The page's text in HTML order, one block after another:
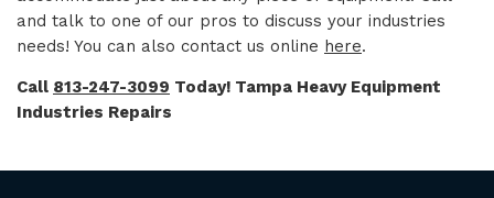
and talk to one of our pros to discuss your industries
needs! You can also contact us online here.
Call 813-247-3099 Today! Tampa Heavy Equipment
Industries Repairs